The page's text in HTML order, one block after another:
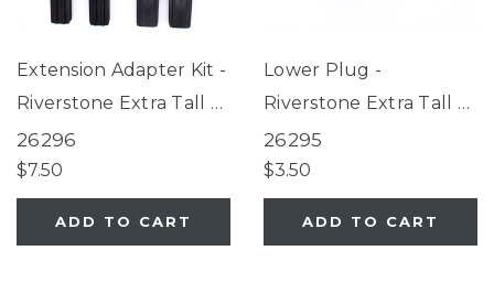
Extension Adapter Kit -
Riverstone Extra Tall &
Wide Gate
26296
$7.50
ADD TO CART
Lower Plug -
Riverstone Extra Tall &
Wide Gate, Graphite
EasyPass Pet Gates,
Deco WoodCraft
26295
$3.50
ADD TO CART